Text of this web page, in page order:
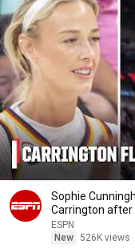
Sophie
Carrington after
ESPN
ESPN
New 526K views